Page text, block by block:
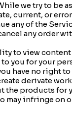
we try to
current, or
any of the
any order
to view
you for your
have no right
derivate
products for
may infringe